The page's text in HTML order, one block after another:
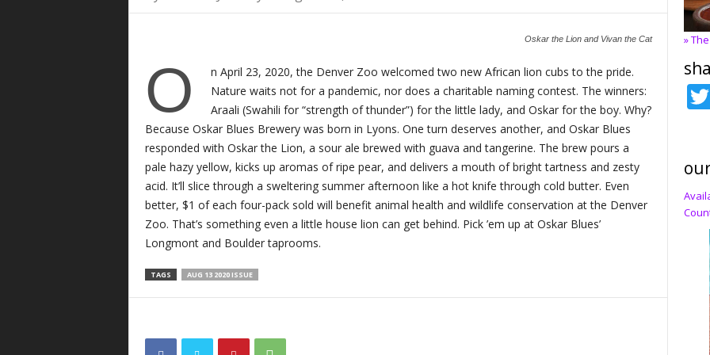
Oskar the Lion and Vivan the Cat
O
n April 23, 2020, the Denver Zoo welcomed two new African lion cubs to the pride.
Nature waits not for a pandemic, nor does a charitable naming contest. The winners:
Araali (Swahili for “strength of thunder”) for the little lady, and Oskar for the boy. Why?
Because Oskar Blues Brewery was born in Lyons. One turn deserves another, and Oskar Blues
responded with Oskar the Lion, a sour ale brewed with guava and tangerine. The brew pours a
pale hazy yellow, kicks up aromas of ripe pear, and delivers a mouth of bright tartness and zesty
acid. It’ll slice through a sweltering summer afternoon like a hot knife through cold butter. Even
better, $1 of each four-pack sold will benefit animal health and wildlife conservation at the Denver
Zoo. That’s something even a little house lion can get behind. Pick ’em up at Oskar Blues’
Longmont and Boulder taprooms.
TAGS AUG 13 2020 ISSUE
»